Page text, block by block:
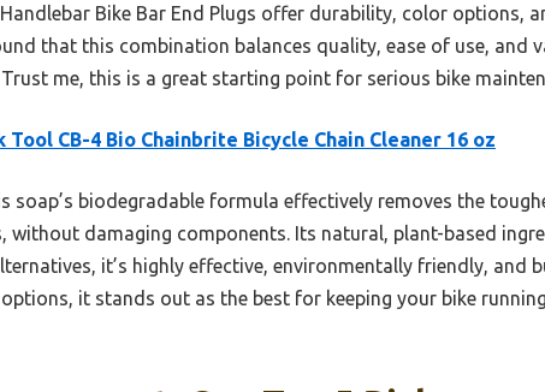
Bike Bar End Plugs offer durability, color
that this combination balances quality, ease of use, and
me, this is a great starting point for serious bike
Tool CB-4 Bio Chainbrite Bicycle Chain Cleaner 16 oz
soap’s biodegradable formula effectively removes the
without damaging components. Its natural, plant-based
it’s highly effective, environmentally friendly, and
it stands out as the best for keeping your bike